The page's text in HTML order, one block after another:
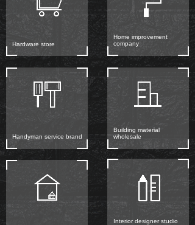
Hardware store
Home improvement
company
Building material
wholesale
Handyman service brand
Interior designer studio